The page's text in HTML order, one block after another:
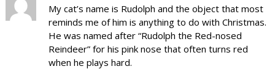
My cat’s name is Rudolph and the object that most
reminds me of him is anything to do with Christmas.
He was named after “Rudolph the Red-nosed
Reindeer” for his pink nose that often turns red
when he plays hard.